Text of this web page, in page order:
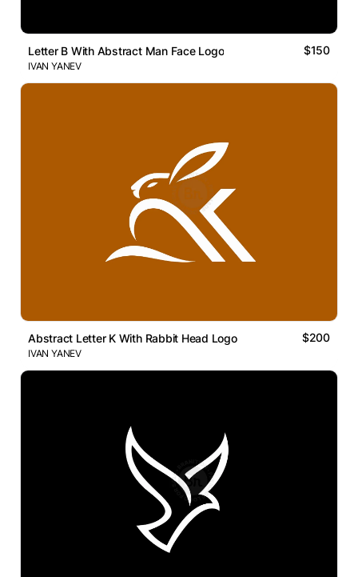
Letter B With Abstract Man Face Logo $150
IVAN YANEV
Abstract Letter K With Rabbit Head Logo $200
IVAN YANEV